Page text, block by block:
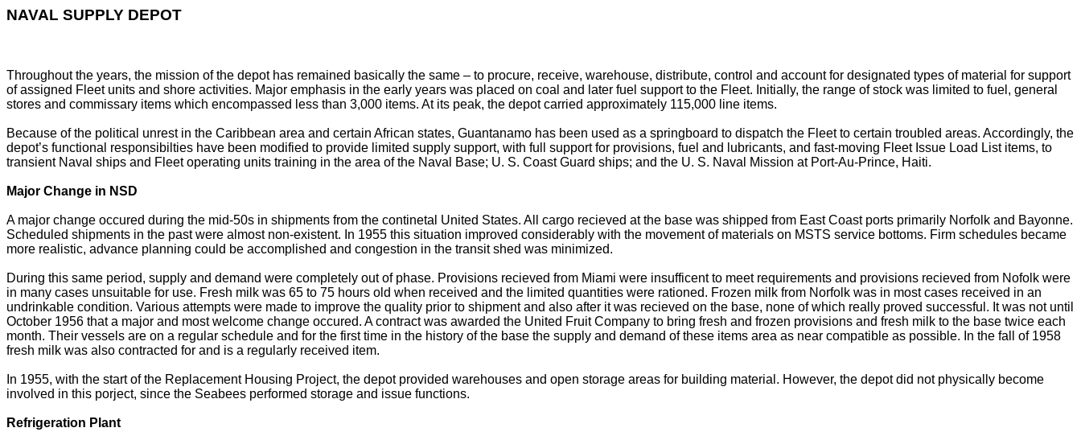
NAVAL SUPPLY DEPOT
Throughout the years, the mission of the depot has remained basically the same – to procure, receive, warehouse, distribute, control and account for designated types of material for support
of assigned Fleet units and shore activities. Major emphasis in the early years was placed on coal and later fuel support to the Fleet. Initially, the range of stock was limited to fuel, general
stores and commissary items which encompassed less than 3,000 items. At its peak, the depot carried approximately 115,000 line items.
Because of the political unrest in the Caribbean area and certain African states, Guantanamo has been used as a springboard to dispatch the Fleet to certain troubled areas. Accordingly, the
depot’s functional responsibilties have been modified to provide limited supply support, with full support for provisions, fuel and lubricants, and fast-moving Fleet Issue Load List items, to
transient Naval ships and Fleet operating units training in the area of the Naval Base; U. S. Coast Guard ships; and the U. S. Naval Mission at Port-Au-Prince, Haiti.
Major Change in NSD
A major change occured during the mid-50s in shipments from the continetal United States. All cargo recieved at the base was shipped from East Coast ports primarily Norfolk and Bayonne.
Scheduled shipments in the past were almost non-existent. In 1955 this situation improved considerably with the movement of materials on MSTS service bottoms. Firm schedules became
more realistic, advance planning could be accomplished and congestion in the transit shed was minimized.
During this same period, supply and demand were completely out of phase. Provisions recieved from Miami were insufficent to meet requirements and provisions recieved from Nofolk were
in many cases unsuitable for use. Fresh milk was 65 to 75 hours old when received and the limited quantities were rationed. Frozen milk from Norfolk was in most cases received in an
undrinkable condition. Various attempts were made to improve the quality prior to shipment and also after it was recieved on the base, none of which really proved successful. It was not until
October 1956 that a major and most welcome change occured. A contract was awarded the United Fruit Company to bring fresh and frozen provisions and fresh milk to the base twice each
month. Their vessels are on a regular schedule and for the first time in the history of the base the supply and demand of these items area as near compatible as possible. In the fall of 1958
fresh milk was also contracted for and is a regularly received item.
In 1955, with the start of the Replacement Housing Project, the depot provided warehouses and open storage areas for building material. However, the depot did not physically become
involved in this porject, since the Seabees performed storage and issue functions.
Refrigeration Plant